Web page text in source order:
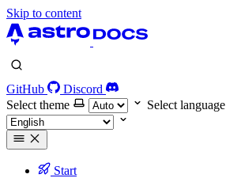
Skip to content
GitHub
Discord
Select theme
Select language
Start